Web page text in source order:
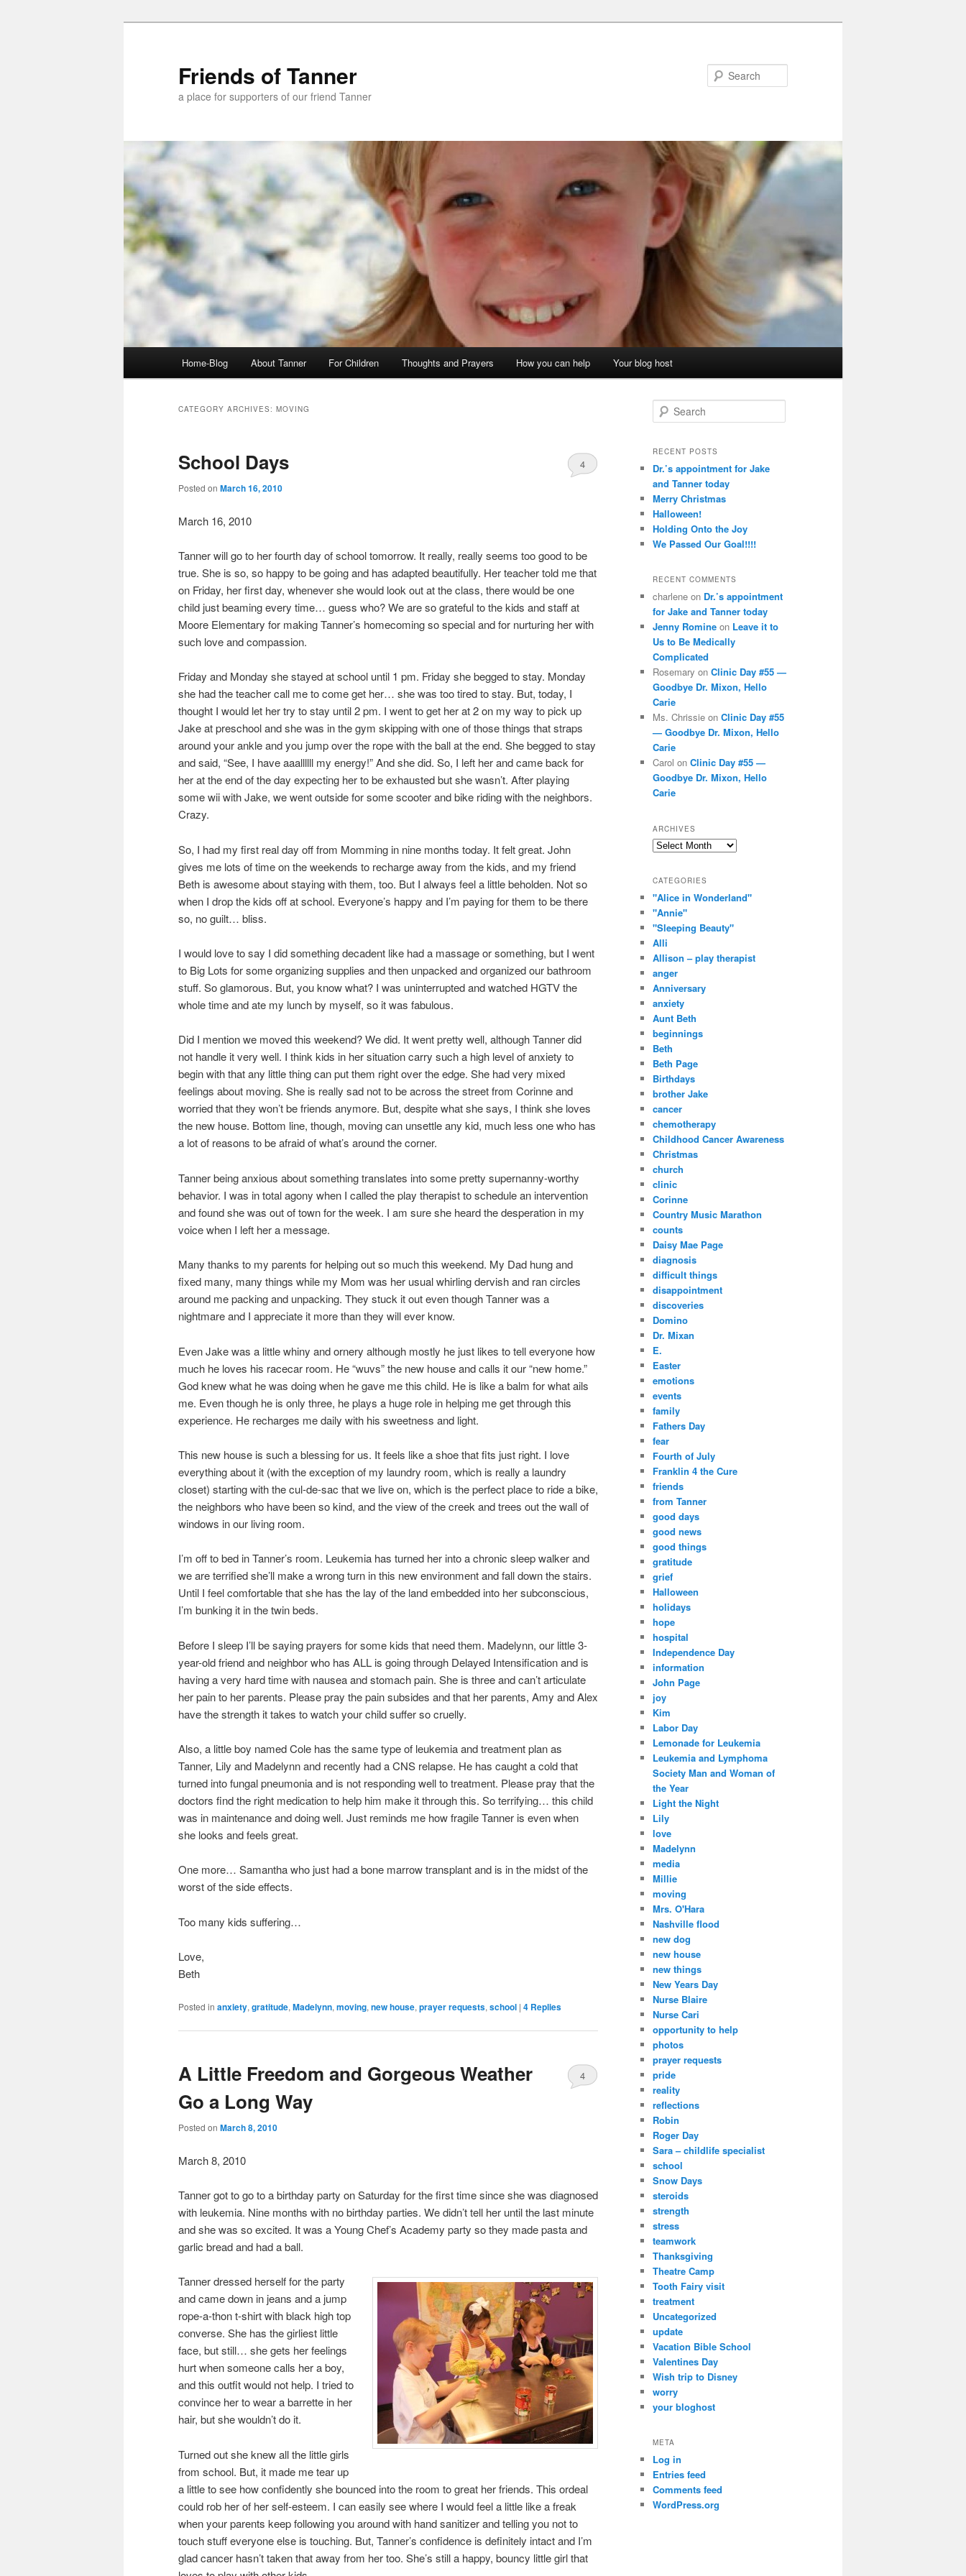
Friends of Tanner
a place for supporters of our friend Tanner
Home-Blog About Tanner For Children Thoughts and Prayers How you can help Your blog host
CATEGORY ARCHIVES: MOVING
School Days
Posted on March 16, 2010
4
March 16, 2010
Tanner will go to her fourth day of school tomorrow. It really, really seems too good to be
true. She is so, so happy to be going and has adapted beautifully. Her teacher told me that
on Friday, her first day, whenever she would look out at the class, there would be one
child just beaming every time… guess who? We are so grateful to the kids and staff at
Moore Elementary for making Tanner’s homecoming so special and for nurturing her with
such love and compassion.
Friday and Monday she stayed at school until 1 pm. Friday she begged to stay. Monday
she had the teacher call me to come get her… she was too tired to stay. But, today, I
thought I would let her try to stay until 2 pm. I went to get her at 2 on my way to pick up
Jake at preschool and she was in the gym skipping with one of those things that straps
around your ankle and you jump over the rope with the ball at the end. She begged to stay
and said, “See, I have aaallllll my energy!” And she did. So, I left her and came back for
her at the end of the day expecting her to be exhausted but she wasn’t. After playing
some wii with Jake, we went outside for some scooter and bike riding with the neighbors.
Crazy.
So, I had my first real day off from Momming in nine months today. It felt great. John
gives me lots of time on the weekends to recharge away from the kids, and my friend
Beth is awesome about staying with them, too. But I always feel a little beholden. Not so
when I drop the kids off at school. Everyone’s happy and I’m paying for them to be there
so, no guilt… bliss.
I would love to say I did something decadent like had a massage or something, but I went
to Big Lots for some organizing supplies and then unpacked and organized our bathroom
stuff. So glamorous. But, you know what? I was uninterrupted and watched HGTV the
whole time and ate my lunch by myself, so it was fabulous.
Did I mention we moved this weekend? We did. It went pretty well, although Tanner did
not handle it very well. I think kids in her situation carry such a high level of anxiety to
begin with that any little thing can put them right over the edge. She had very mixed
feelings about moving. She is really sad not to be across the street from Corinne and
worried that they won’t be friends anymore. But, despite what she says, I think she loves
the new house. Bottom line, though, moving can unsettle any kid, much less one who has
a lot of reasons to be afraid of what’s around the corner.
Tanner being anxious about something translates into some pretty supernanny-worthy
behavior. I was in total agony when I called the play therapist to schedule an intervention
and found she was out of town for the week. I am sure she heard the desperation in my
voice when I left her a message.
Many thanks to my parents for helping out so much this weekend. My Dad hung and
fixed many, many things while my Mom was her usual whirling dervish and ran circles
around me packing and unpacking. They stuck it out even though Tanner was a
nightmare and I appreciate it more than they will ever know.
Even Jake was a little whiny and ornery although mostly he just likes to tell everyone how
much he loves his racecar room. He “wuvs” the new house and calls it our “new home.”
God knew what he was doing when he gave me this child. He is like a balm for what ails
me. Even though he is only three, he plays a huge role in helping me get through this
experience. He recharges me daily with his sweetness and light.
This new house is such a blessing for us. It feels like a shoe that fits just right. I love
everything about it (with the exception of my laundry room, which is really a laundry
closet) starting with the cul-de-sac that we live on, which is the perfect place to ride a bike,
the neighbors who have been so kind, and the view of the creek and trees out the wall of
windows in our living room.
I’m off to bed in Tanner’s room. Leukemia has turned her into a chronic sleep walker and
we are terrified she’ll make a wrong turn in this new environment and fall down the stairs.
Until I feel comfortable that she has the lay of the land embedded into her subconscious,
I’m bunking it in the twin beds.
Before I sleep I’ll be saying prayers for some kids that need them. Madelynn, our little 3-
year-old friend and neighbor who has ALL is going through Delayed Intensification and is
having a very hard time with nausea and stomach pain. She is three and can’t articulate
her pain to her parents. Please pray the pain subsides and that her parents, Amy and Alex
have the strength it takes to watch your child suffer so cruelly.
Also, a little boy named Cole has the same type of leukemia and treatment plan as
Tanner, Lily and Madelynn and recently had a CNS relapse. He has caught a cold that
turned into fungal pneumonia and is not responding well to treatment. Please pray that the
doctors find the right medication to help him make it through this. So terrifying… this child
was in maintenance and doing well. Just reminds me how fragile Tanner is even when
she looks and feels great.
One more… Samantha who just had a bone marrow transplant and is in the midst of the
worst of the side effects.
Too many kids suffering…
Love,
Beth
Posted in anxiety, gratitude, Madelynn, moving, new house, prayer requests, school | 4 Replies
A Little Freedom and Gorgeous Weather
Go a Long Way
Posted on March 8, 2010
4
March 8, 2010
Tanner got to go to a birthday party on Saturday for the first time since she was diagnosed
with leukemia. Nine months with no birthday parties. We didn’t tell her until the last minute
and she was so excited. It was a Young Chef’s Academy party so they made pasta and
garlic bread and had a ball.
Tanner dressed herself for the party
and came down in jeans and a jump
rope-a-thon t-shirt with black high top
converse. She has the girliest little
face, but still… she gets her feelings
hurt when someone calls her a boy,
and this outfit would not help. I tried to
convince her to wear a barrette in her
hair, but she wouldn’t do it.
Turned out she knew all the little girls
from school. But, it made me tear up
a little to see how confidently she bounced into the room to great her friends. This ordeal
could rob her of her self-esteem. I can easily see where I would feel a little like a freak
when your parents keep following you around with hand sanitizer and telling you not to
touch stuff everyone else is touching. But, Tanner’s confidence is definitely intact and I’m
glad cancer hasn’t taken that away from her too. She’s still a happy, bouncy little girl that
e
r
h
RECENT POSTS
Dr.’s appointment for Jake
and Tanner today
Merry Christmas
Halloween!
Holding Onto the Joy
We Passed Our Goal!!!!
RECENT COMMENTS
charlene on Dr.’s appointment
for Jake and Tanner today
Jenny Romine on Leave it to
Us to Be Medically
Complicated
Rosemary on Clinic Day #55 —
Goodbye Dr. Mixon, Hello
Carie
Ms. Chrissie on Clinic Day #55
— Goodbye Dr. Mixon, Hello
Carie
Carol on Clinic Day #55 —
Goodbye Dr. Mixon, Hello
Carie
ARCHIVES
Archives
CATEGORIES
"Alice in Wonderland"
"Annie"
"Sleeping Beauty"
Alli
Allison – play therapist
anger
Anniversary
anxiety
Aunt Beth
beginnings
Beth
Beth Page
Birthdays
brother Jake
cancer
chemotherapy
Childhood Cancer Awareness
Christmas
church
clinic
Corinne
Country Music Marathon
counts
Daisy Mae Page
diagnosis
difficult things
disappointment
discoveries
Domino
Dr. Mixan
E.
Easter
emotions
events
family
Fathers Day
fear
Fourth of July
Franklin 4 the Cure
friends
from Tanner
good days
good news
good things
gratitude
grief
Halloween
holidays
hope
hospital
Independence Day
information
John Page
joy
Kim
Labor Day
Lemonade for Leukemia
Leukemia and Lymphoma
Society Man and Woman of
the Year
Light the Night
Lily
love
Madelynn
media
Millie
moving
Mrs. O'Hara
Nashville flood
new dog
new house
new things
New Years Day
Nurse Blaire
Nurse Cari
opportunity to help
photos
prayer requests
pride
reality
reflections
Robin
Roger Day
Sara – childlife specialist
school
Snow Days
steroids
strength
stress
teamwork
Thanksgiving
Theatre Camp
Tooth Fairy visit
treatment
Uncategorized
update
Vacation Bible School
Valentines Day
Wish trip to Disney
worry
your bloghost
META
Log in
Entries feed
Comments feed
WordPress.org